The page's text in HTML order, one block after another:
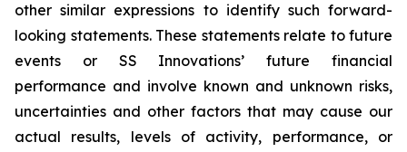
other similar expressions to identify such forward-
looking statements. These statements relate to future
events or SS Innovations’ future financial
performance and involve known and unknown risks,
uncertainties and other factors that may cause our
actual results, levels of activity, performance, or